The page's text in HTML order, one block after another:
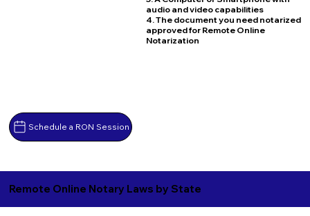
Schedule a RON Session
audio and video capabilities
4. The document you need notarized
approved for Remote Online
Notarization
Remote Online Notary Laws by State